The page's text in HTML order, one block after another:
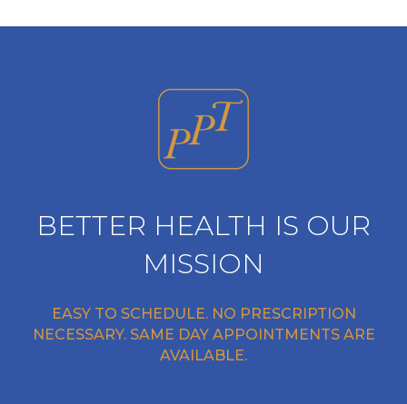
BETTER HEALTH IS OUR
MISSION
EASY TO SCHEDULE. NO PRESCRIPTION
NECESSARY. SAME DAY APPOINTMENTS ARE
AVAILABLE.